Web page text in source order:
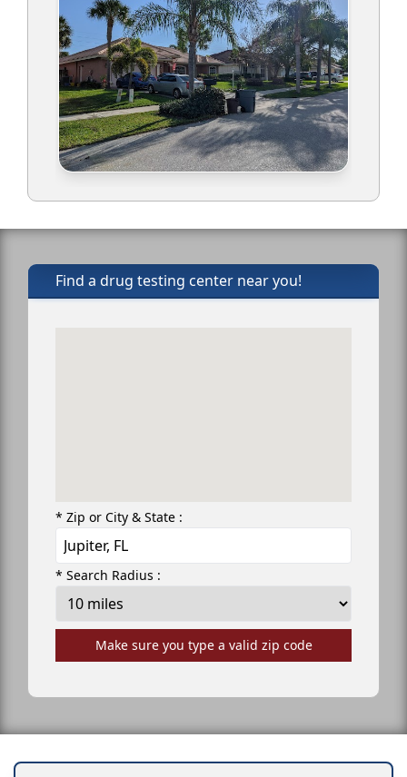
Find a drug testing center near you!
* Zip or City & State :
* Search Radius :
Make sure you type a valid zip code